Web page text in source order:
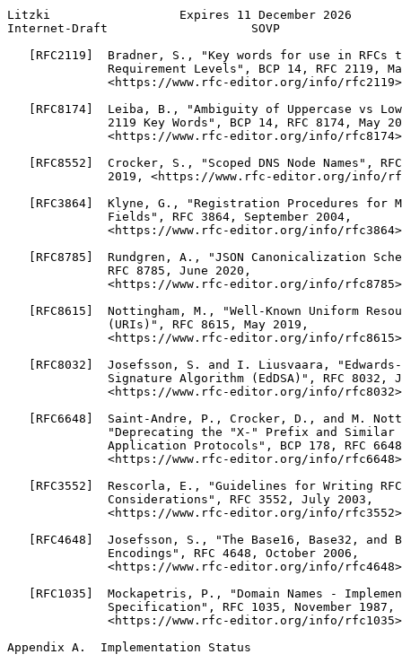
Litzki                  Expires 11 December 2026
Internet-Draft                    SOVP
[RFC2119]  Bradner, S., "Key words for use in RFCs
Requirement Levels", BCP 14, RFC 2119,
<https://www.rfc-editor.org/info/
[RFC8174]  Leiba, B., "Ambiguity of Uppercase vs
2119 Key Words", BCP 14, RFC 8174, May
<https://www.rfc-editor.org/info/
[RFC8552]  Crocker, S., "Scoped DNS Node Names",
2019, <https://www.rfc-editor.org/info/
[RFC3864]  Klyne, G., "Registration Procedures for
              Fields", RFC 3864, September 2004,
<https://www.rfc-editor.org/info/
[RFC8785]  Rundgren, A., "JSON Canonicalization
              RFC 8785, June 2020,
<https://www.rfc-editor.org/info/
[RFC8615]  Nottingham, M., "Well-Known Uniform
              (URIs)", RFC 8615, May 2019,
<https://www.rfc-editor.org/info/
[RFC8032]  Josefsson, S. and I. Liusvaara,
Signature Algorithm (EdDSA)", RFC 8032,
<https://www.rfc-editor.org/info/
[RFC6648]  Saint-Andre, P., Crocker, D., and M.
"Deprecating the "X-" Prefix and Similar
Application Protocols", BCP 178, RFC
<https://www.rfc-editor.org/info/
[RFC3552]  Rescorla, E., "Guidelines for Writing
              Considerations", RFC 3552, July 2003,
<https://www.rfc-editor.org/info/
[RFC4648]  Josefsson, S., "The Base16, Base32, and
              Encodings", RFC 4648, October 2006,
<https://www.rfc-editor.org/info/
[RFC1035]  Mockapetris, P., "Domain Names -
              Specification", RFC 1035, November 1987,
<https://www.rfc-editor.org/info/
Appendix A.  Implementation Status